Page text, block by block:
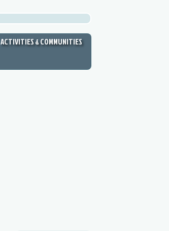
ACTIVITIES & COMMUNITIES